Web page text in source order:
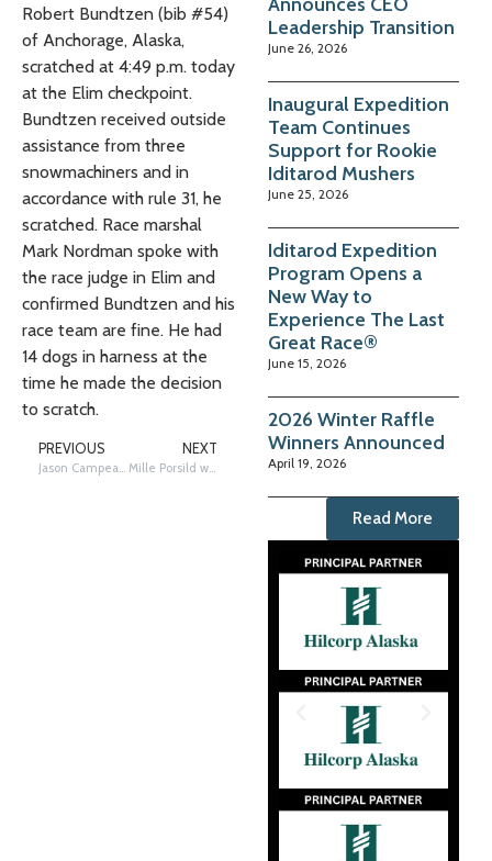
Robert Bundtzen (bib #54)
of Anchorage, Alaska,
scratched at 4:49 p.m. today
at the Elim checkpoint.
Bundtzen received outside
assistance from three
snowmachiners and in
accordance with rule 31, he
scratched. Race marshal
Mark Nordman spoke with
the race judge in Elim and
confirmed Bundtzen and his
race team are fine. He had
14 dogs in harness at the
time he made the decision
to scratch.
PREVIOUS
Jason Campeau scratches at White Mountain checkpoint
NEXT
Mille Porsild wins Rookie of the Year
Leadership Transition
June 26, 2026
Inaugural Expedition
Team Continues
Support for Rookie
Iditarod Mushers
June 25, 2026
Iditarod Expedition
Program Opens a
New Way to
Experience The Last
Great Race®
June 15, 2026
2026 Winter Raffle
Winners Announced
April 19, 2026
Read More